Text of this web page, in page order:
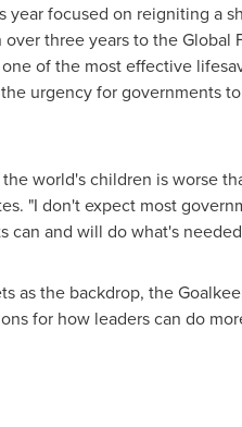
focused on reigniting a
over three years to the Global
of the most effective
urgency for governments
world's children is worse
"I don't expect most
and will do what's
as the backdrop, the
for how leaders can do